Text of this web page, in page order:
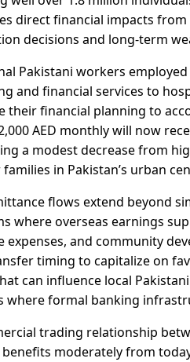
direct financial impacts
decisions and long-term
Pakistani workers
and financial services to
their financial planning to
AED monthly will now
a modest decrease from
in Pakistan’s urban
flows extend beyond
where overseas earnings
expenses, and community
timing to capitalize on
can influence local
where formal banking
trading relationship
moderately from